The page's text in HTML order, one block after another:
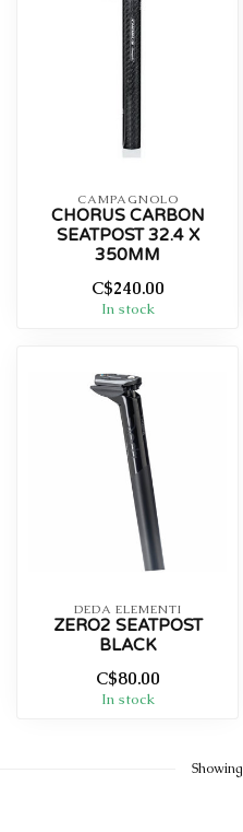
CAMPAGNOLO
CHORUS CARBON
SEATPOST 32.4 X
350MM
C$240.00
In stock
DEDA ELEMENTI
ZERO2 SEATPOST
BLACK
C$80.00
In stock
Showing